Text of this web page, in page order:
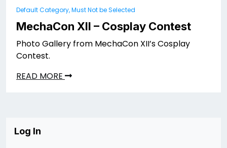
Default Category, Must Not be Selected
MechaCon XII – Cosplay Contest
Photo Gallery from MechaCon XII’s Cosplay
Contest.
READ MORE
Log In